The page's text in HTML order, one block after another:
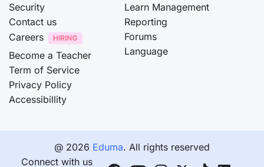
Security
Contact us
Careers
Become a Teacher
Term of Service
Privacy Policy
Accessibillity
Learn Management
Reporting
Forums
Language
@ 2026 Eduma. All rights reserved
Connect with us